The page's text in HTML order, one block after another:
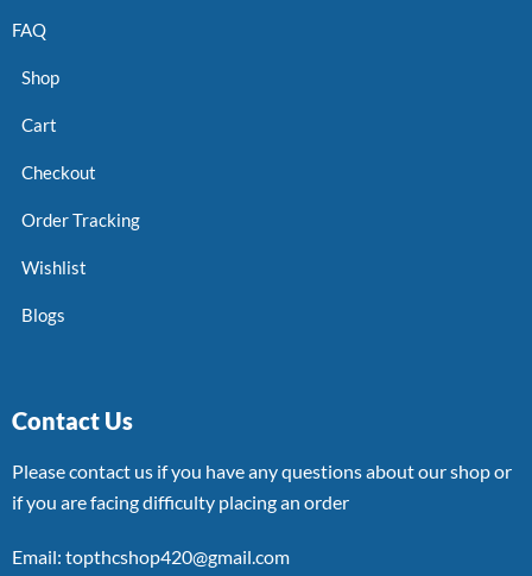
FAQ
Shop
Cart
Checkout
Order Tracking
Wishlist
Blogs
Contact Us
Please contact us if you have any questions about our shop or
if you are facing difficulty placing an order
Email: topthcshop420@gmail.com